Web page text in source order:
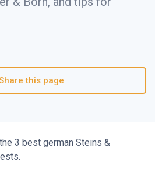
this page
3 best german Steins &